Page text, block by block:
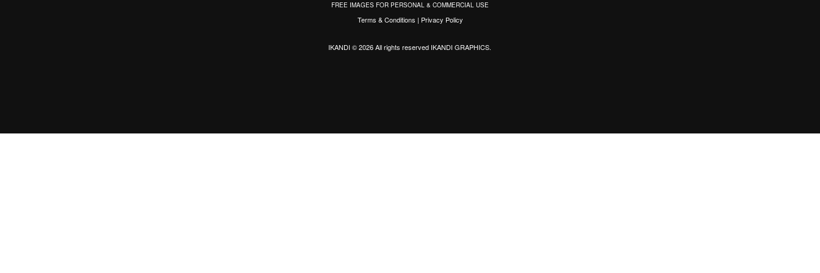
FREE IMAGES FOR PERSONAL & COMMERCIAL USE
Terms & Conditions | Privacy Policy
IKANDI © 2026 All rights reserved IKANDI GRAPHICS.